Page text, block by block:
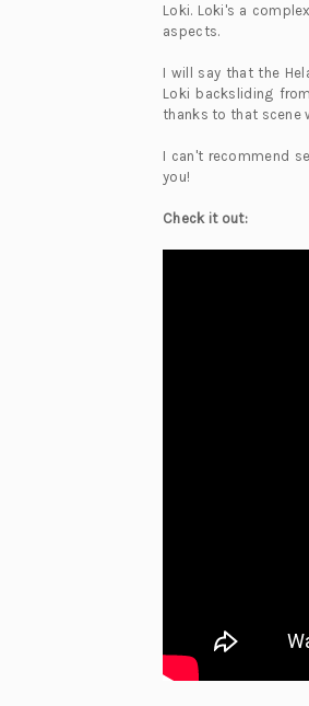
Loki. Loki's a
aspects.
I will say that the
Loki backsliding
thanks to that scene
I can't recommend
you!
Check it out: